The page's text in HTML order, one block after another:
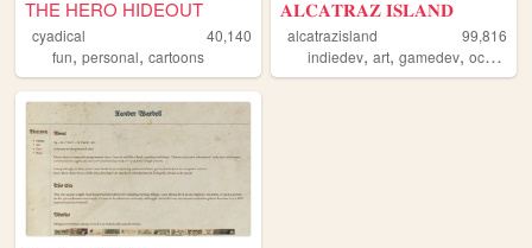
THE HERO HIDEOUT
cyadical
40,140
fun, personal, cartoons
𝐀𝐋𝐂𝐀𝐓𝐑𝐀𝐙 𝐈𝐒𝐋𝐀𝐍𝐃
alcatrazisland
99,816
indiedev,art,gamedev,ocs ,